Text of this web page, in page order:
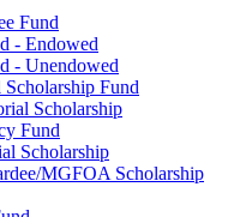
Fund
- Endowed
- Unendowed
Fund
Scholarship
Fund
Scholarship
MGFOA Scholarship